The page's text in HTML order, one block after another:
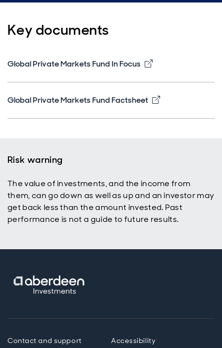
Key documents
Global Private Markets Fund In Focus Opens in new
Global Private Markets Fund Factsheet Opens in new
Risk warning
The value of investments, and the income from
them, can go down as well as up and an investor may
get back less than the amount invested. Past
performance is not a guide to future results.
Contact and support Accessibility